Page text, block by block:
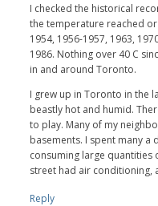
I checked the historical
the temperature reached
1954, 1956-1957, 1963,
1986. Nothing over 40 C
in and around Toronto.
I grew up in Toronto in the
beastly hot and humid.
to play. Many of my
basements. I spent many a
consuming large quantities
street had air conditioning,
Reply